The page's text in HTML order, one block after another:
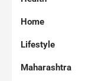
Home
Lifestyle
Maharashtra